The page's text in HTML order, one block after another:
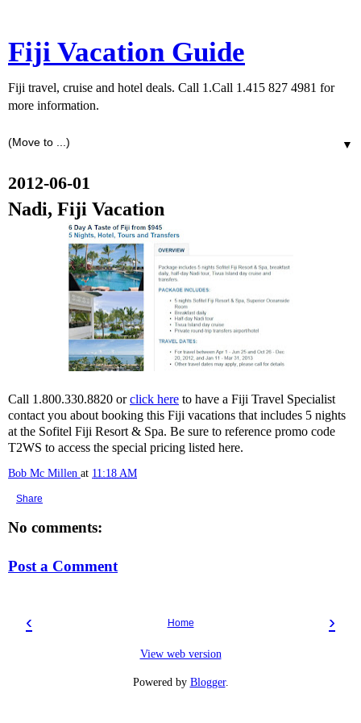
Fiji Vacation Guide
Fiji travel, cruise and hotel deals. Call 1.Call 1.415 827 4981 for
more information.
▼
2012-06-01
Nadi, Fiji Vacation
Call 1.800.330.8820 orclick here to have a Fiji Travel Specialist
contact you about booking this Fiji vacations that includes 5 nights
at the Sofitel Fiji Resort & Spa. Be sure to reference promo code
T2WS to access the special pricing listed here.
Bob Mc Millen at 11:18 AM
Share
No comments:
Post a Comment
‹ ›
Home
View web version
Powered by Blogger.